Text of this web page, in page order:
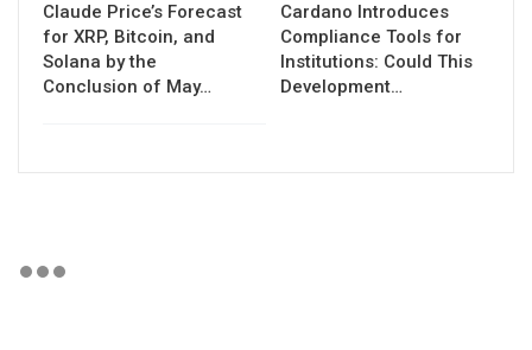
Claude Price’s Forecast
for XRP, Bitcoin, and
Solana by the
Conclusion of May…
Cardano Introduces
Compliance Tools for
Institutions: Could This
Development…